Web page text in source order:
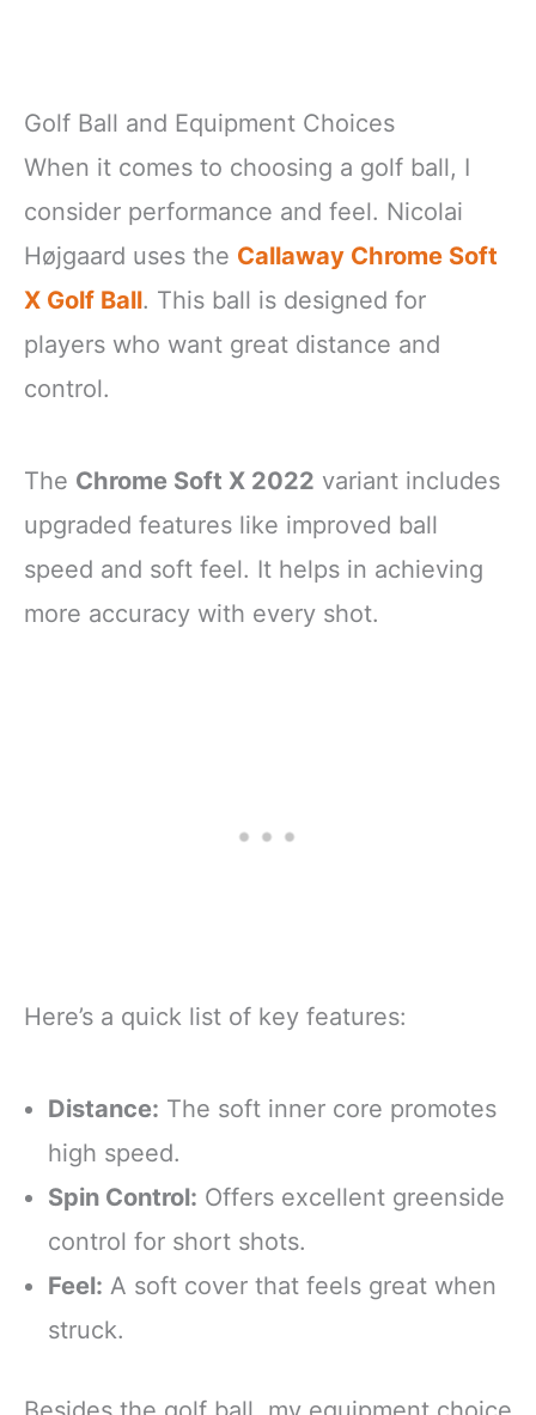
Golf Ball and Equipment Choices
When it comes to choosing a golf ball, I
consider performance and feel. Nicolai
Højgaard uses the Callaway Chrome Soft
X Golf Ball. This ball is designed for
players who want great distance and
control.
The Chrome Soft X 2022 variant includes
upgraded features like improved ball
speed and soft feel. It helps in achieving
more accuracy with every shot.
Here’s a quick list of key features:
Distance: The soft inner core promotes
high speed.
Spin Control: Offers excellent greenside
control for short shots.
Feel: A soft cover that feels great when
struck.